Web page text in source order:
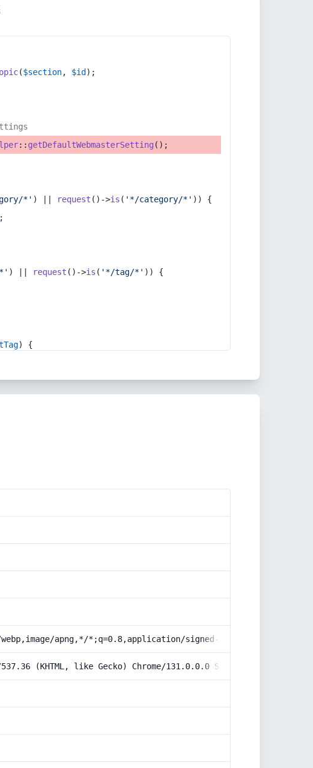
($section, $id );
:: getDefaultWebmasterSetting ();
*' ) || request ()->is ( '*/category/*' )) {
;
) || request ()->is ( '*/tag/*' )) {
) {
apng,*/*;q=0.8,application/signed-exchange;v=b3;q=0.9
(KHTML, like Gecko) Chrome/131.0.0.0 Safari/537.36;